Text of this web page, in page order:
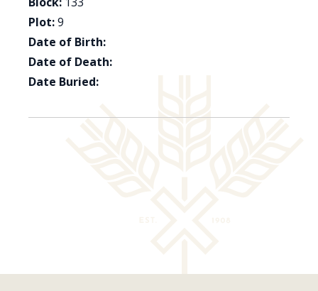
Plot:9
Date of Birth:
Date of Death:
Date Buried: